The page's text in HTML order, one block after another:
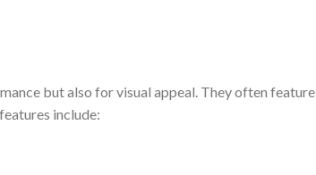
but also for visual appeal. They often feature
include: